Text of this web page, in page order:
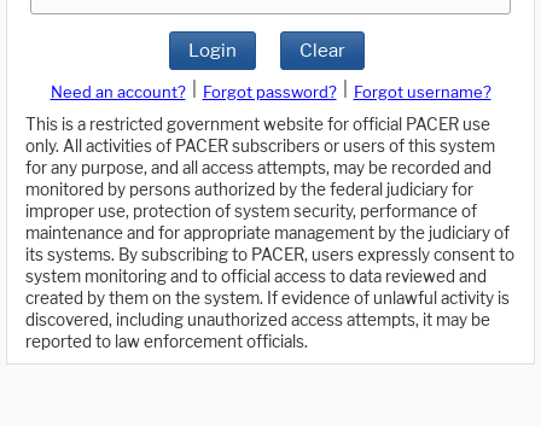
Login Clear
Need an account? Forgot password?
Forgot username?
This is a restricted government website for official PACER use
only. All activities of PACER subscribers or users of this system
for any purpose, and all access attempts, may be recorded and
monitored by persons authorized by the federal judiciary for
improper use, protection of system security, performance of
maintenance and for appropriate management by the judiciary of
its systems. By subscribing to PACER, users expressly consent to
system monitoring and to official access to data reviewed and
created by them on the system. If evidence of unlawful activity is
discovered, including unauthorized access attempts, it may be
reported to law enforcement officials.